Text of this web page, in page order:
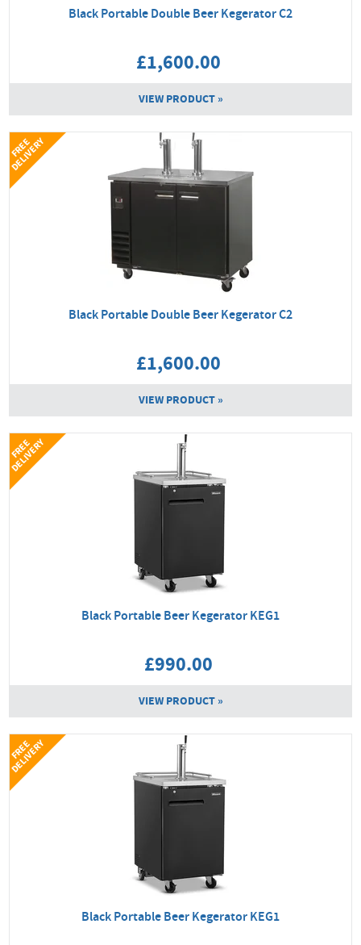
Black Portable Double Beer Kegerator C2
£1,600.00
VIEW PRODUCT »
Black Portable Double Beer Kegerator C2
£1,600.00
VIEW PRODUCT »
F
R
E
E
D
E
L
I
V
E
R
Y
Black Portable Beer Kegerator KEG1
£990.00
VIEW PRODUCT »
F
R
E
E
D
E
L
I
V
E
R
Y
Black Portable Beer Kegerator KEG1
F
R
E
E
D
E
L
I
V
E
R
Y